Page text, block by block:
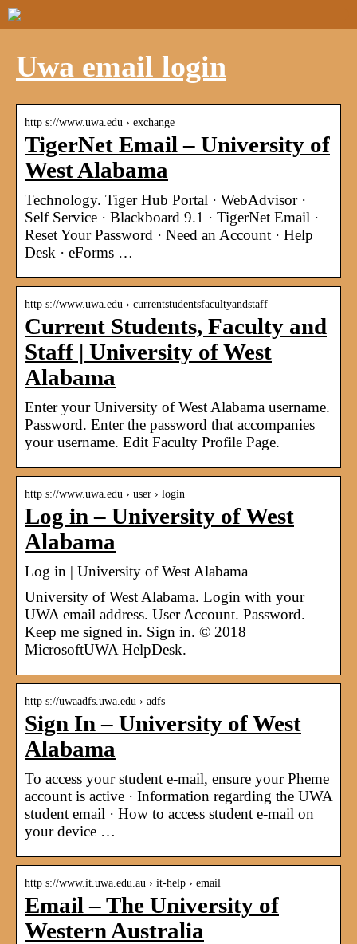
Uwa email login
http s://www.uwa.edu › exchange
TigerNet Email – University of
West Alabama
Technology. Tiger Hub Portal · WebAdvisor ·
Self Service · Blackboard 9.1 · TigerNet Email ·
Reset Your Password · Need an Account · Help
Desk · eForms …
http s://www.uwa.edu › currentstudentsfacultyandstaff
Current Students, Faculty and
Staff | University of West
Alabama
Enter your University of West Alabama username.
Password. Enter the password that accompanies
your username. Edit Faculty Profile Page.
http s://www.uwa.edu › user › login
Log in – University of West
Alabama
Log in | University of West Alabama
University of West Alabama. Login with your
UWA email address. User Account. Password.
Keep me signed in. Sign in. © 2018
MicrosoftUWA HelpDesk.
http s://uwaadfs.uwa.edu › adfs
Sign In – University of West
Alabama
To access your student e-mail, ensure your Pheme
account is active · Information regarding the UWA
student email · How to access student e-mail on
your device …
http s://www.it.uwa.edu.au › it-help › email
Email – The University of
Western Australia